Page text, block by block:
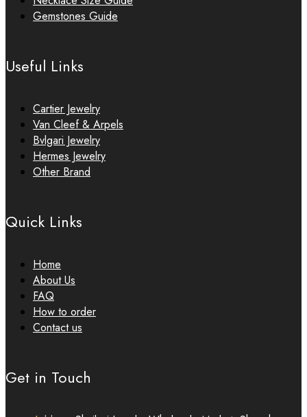
Gemstones Guide
Useful Links
Cartier Jewelry
Van Cleef & Arpels
Bvlgari Jewelry
Hermes Jewelry
Other Brand
Quick Links
Home
About Us
FAQ
How to order
Contact us
Get in Touch